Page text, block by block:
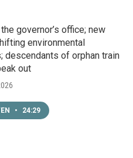
the governor’s office; new
environmental
descendants of orphan train
out
• 24:29